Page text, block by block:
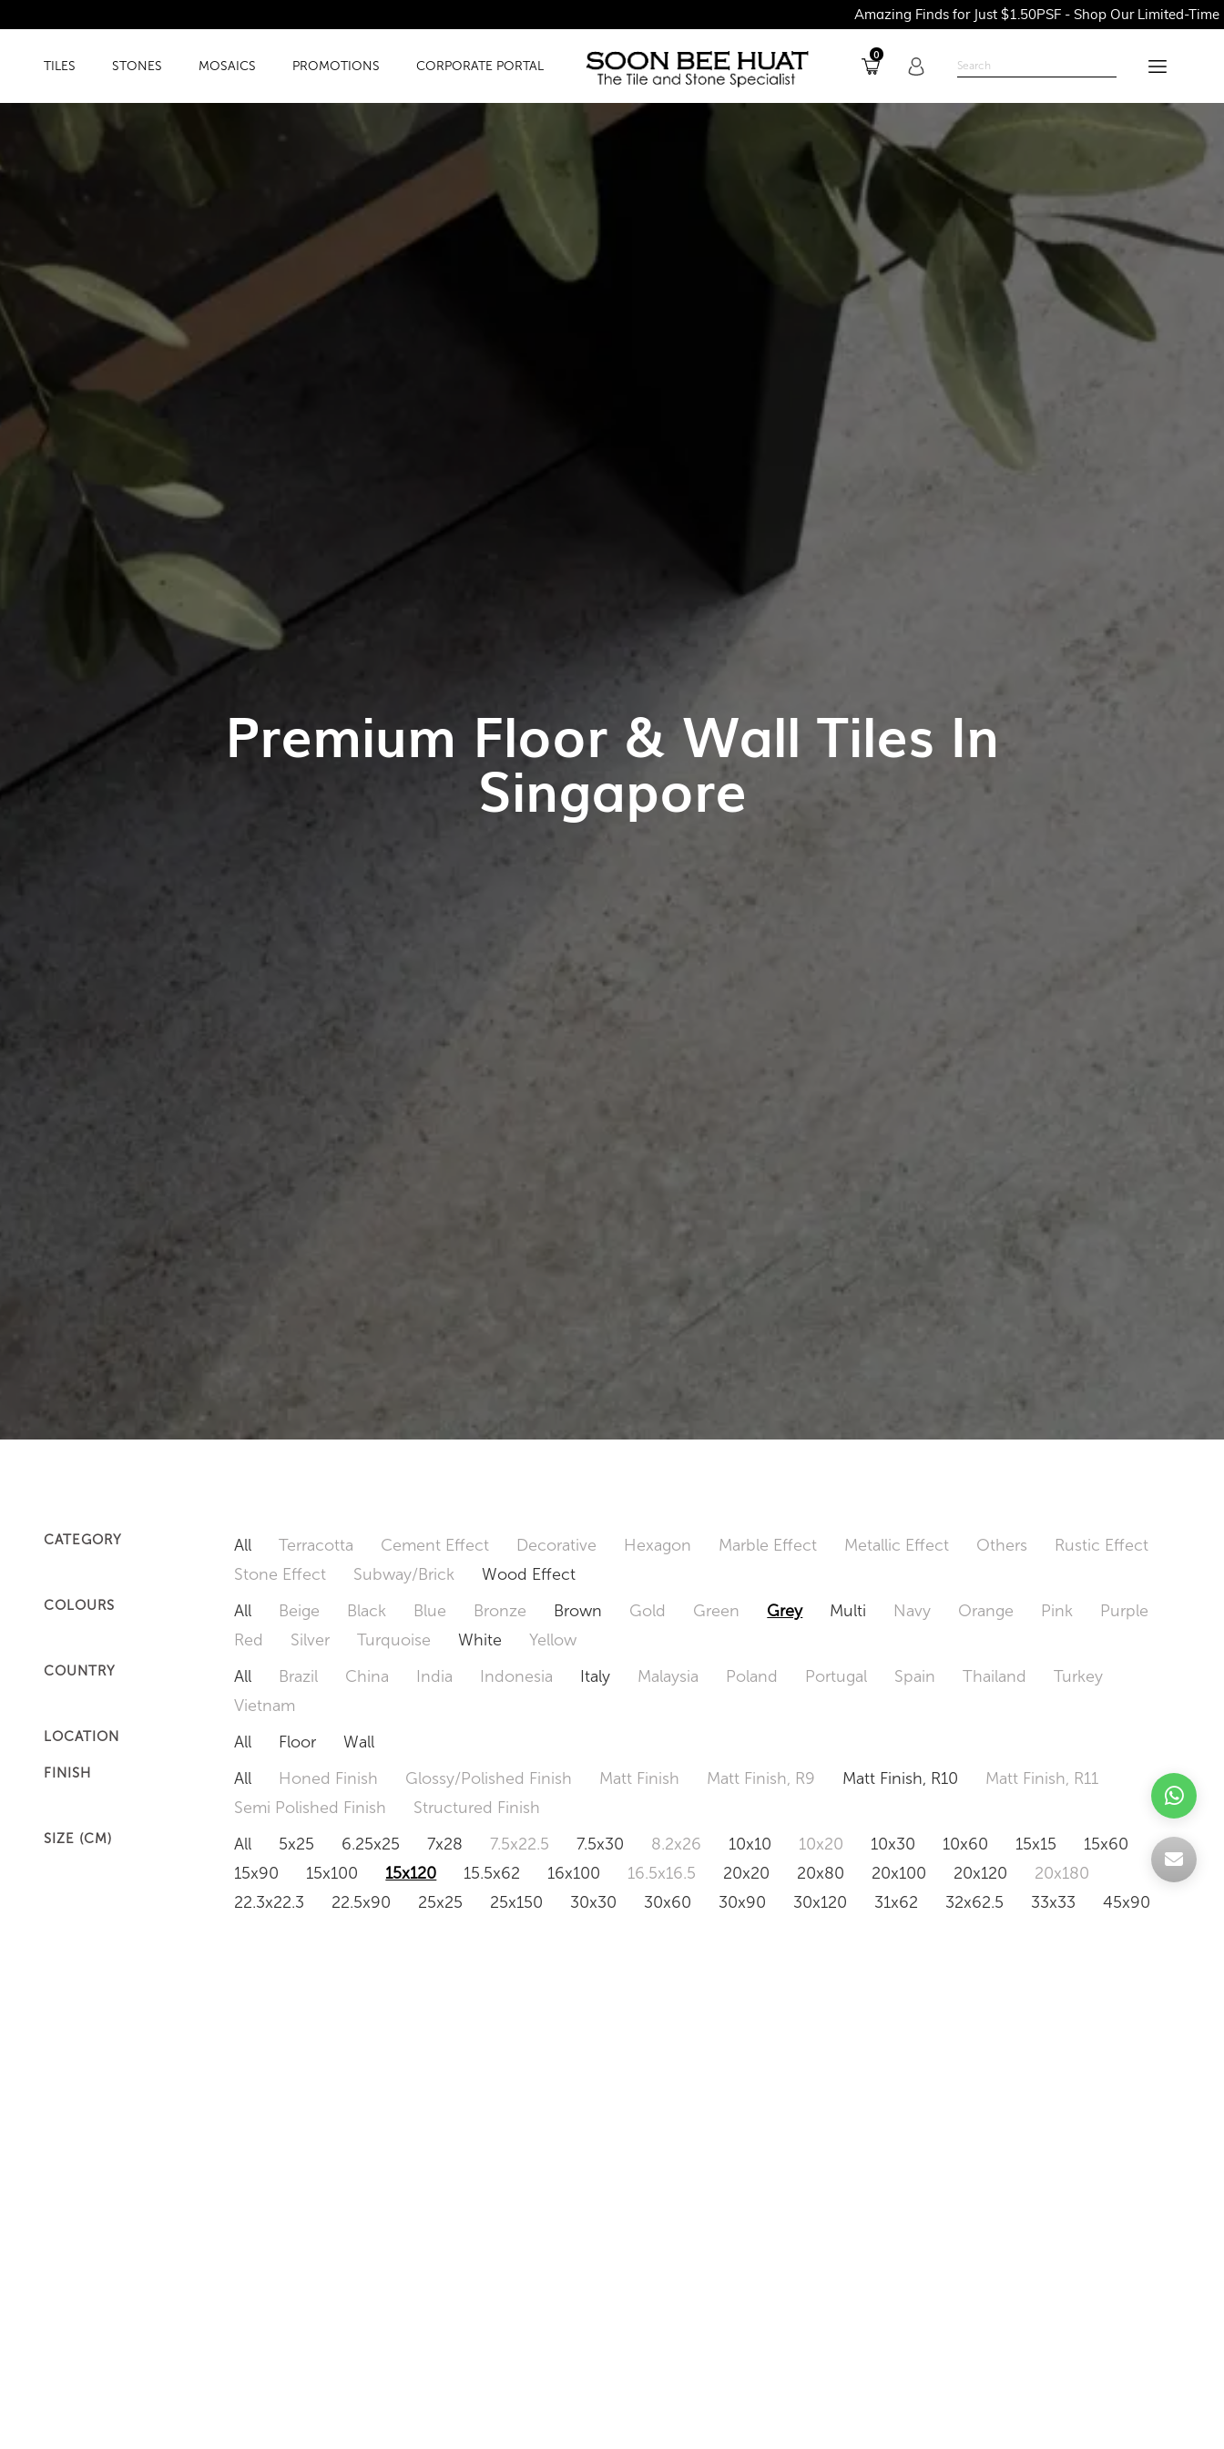
Amazing Finds for Just $1.50PSF - Shop Our Limited-Time Promotions
TILES STONES MOSAICS PROMOTIONS CORPORATE PORTAL
0
Premium Floor & Wall Tiles In
Singapore
CATEGORY All Terracotta Cement Effect Decorative Hexagon Marble Effect Metallic Effect Others
Rustic Effect
Stone Effect
Subway/Brick Wood Effect
COLOURS All Beige Black Blue Bronze Brown Gold Green Grey Multi Navy Orange Pink
Purple
Red
Silver Turquoise White Yellow
COUNTRY All Brazil China India Indonesia Italy Malaysia Poland Portugal Spain Thailand
Turkey
Vietnam
LOCATION All Floor Wall
FINISH All Honed Finish Glossy/Polished Finish Matt Finish Matt Finish, R9 Matt Finish, R10
Matt Finish, R11
Semi Polished Finish
Structured Finish
SIZE (CM) All 5x25 6.25x25 7x28 7.5x22.5 7.5x30 8.2x26 10x10 10x20 10x30 10x60 15x15
15x60
15x90
15x100 15x120 15.5x62 16x100 16.5x16.5 20x20 20x80 20x100 20x120
20x180
22.3x22.3
22.5x90 25x25 25x150 30x30 30x60 30x90 30x120 31x62 32x62.5 33x33
45x90